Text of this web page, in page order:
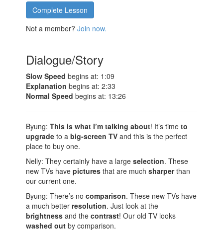
Complete Lesson
Not a member?Join now.
Dialogue/Story
Slow Speed begins at: 1:09
Explanation begins at: 2:33
Normal Speed begins at: 13:26
Byung:This is what I’m talking about! It’s timeto
upgrade to abig-screen TV and this is the perfect
place to buy one.
Nelly: They certainly have a largeselection. These
new TVs havepictures that are muchsharperthan
our current one.
Byung: There’s nocomparison. These new TVs have
a much betterresolution. Just look at the
brightness and thecontrast! Our old TV looks
washed out by comparison.